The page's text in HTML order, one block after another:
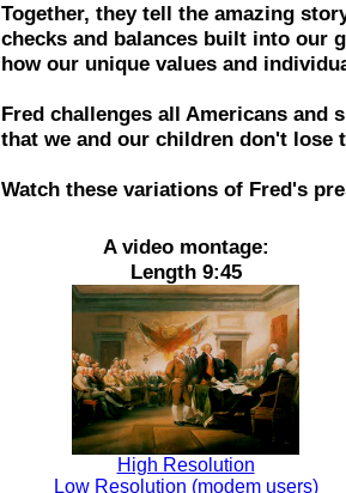
Together, they tell the amazing
checks and balances built into our
how our unique values and
Fred challenges all Americans and
that we and our children don't lose
Watch these variations of Fred's
A video montage:
Length 9:45
High Resolution
Low Resolution (modem users)